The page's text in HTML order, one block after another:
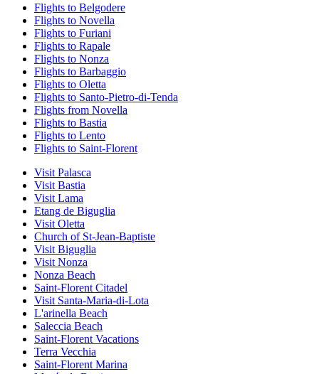
Flights to Belgodere
Flights to Novella
Flights to Furiani
Flights to Rapale
Flights to Nonza
Flights to Barbaggio
Flights to Oletta
Flights to Santo-Pietro-di-Tenda
Flights from Novella
Flights to Bastia
Flights to Lento
Flights to Saint-Florent
Visit Palasca
Visit Bastia
Visit Lama
Etang de Biguglia
Visit Oletta
Church of St-Jean-Baptiste
Visit Biguglia
Visit Nonza
Nonza Beach
Saint-Florent Citadel
Visit Santa-Maria-di-Lota
L'arinella Beach
Saleccia Beach
Saint-Florent Vacations
Terra Vecchia
Saint-Florent Marina